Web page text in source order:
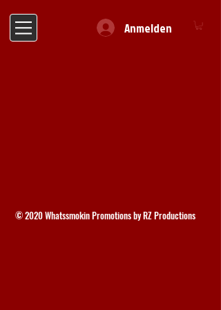
Anmelden
© 2020 Whatssmokin Promotions by RZ Productions